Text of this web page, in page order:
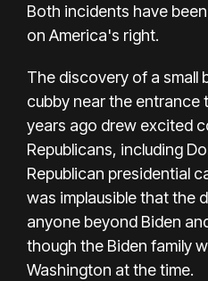
Both incidents have
on America's right.
The discovery of a small
cubby near the entrance
years ago drew excited
Republicans, including
Republican presidential
was implausible that the
anyone beyond Biden
though the Biden family
Washington at the time.